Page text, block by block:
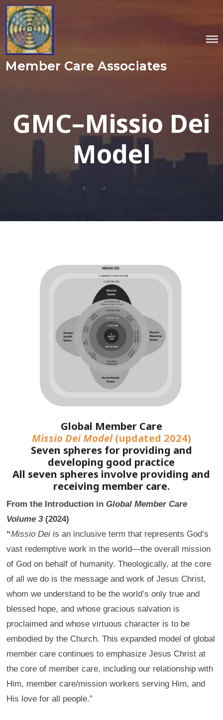
Skip
content
Member Care Associates
GMC–Missio Dei
Model
Global Member Care
Missio Dei Model(updated 2024)
Seven spheres for providing and
developing good practice
All seven spheres involve providing and
receiving member care.
From the Introduction inGlobal Member Care
Volume 3(2024)
“Missio Dei is an inclusive term that represents God’s
vast redemptive work in the world—the overall mission
of God on behalf of humanity. Theologically, at the core
of all we do is the message and work of Jesus Christ,
whom we understand to be the world’s only true and
blessed hope, and whose gracious salvation is
proclaimed and whose virtuous character is to be
embodied by the Church. This expanded model of global
member care continues to emphasize Jesus Christ at
the core of member care, including our relationship with
Him, member care/mission workers serving Him, and
His love for all people.”